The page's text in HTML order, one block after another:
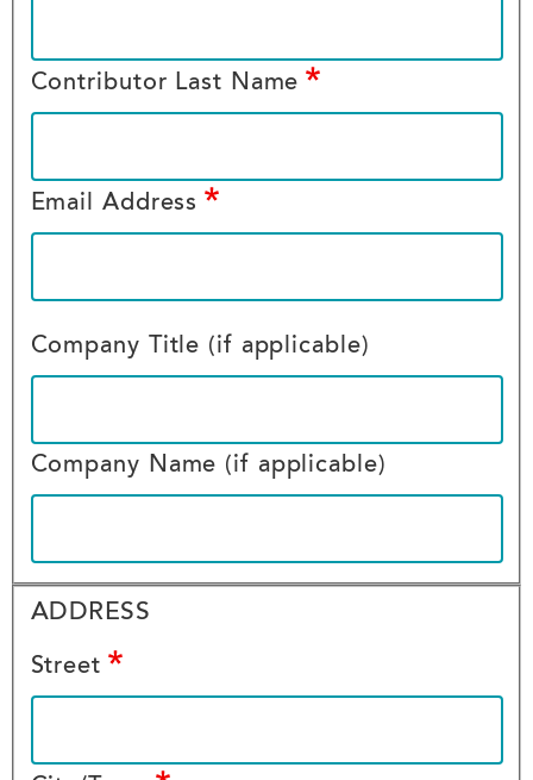
Contributor Last Name
Email Address
Company Title (if applicable)
Company Name (if applicable)
ADDRESS
ADDRESS
ADDRESS
Street